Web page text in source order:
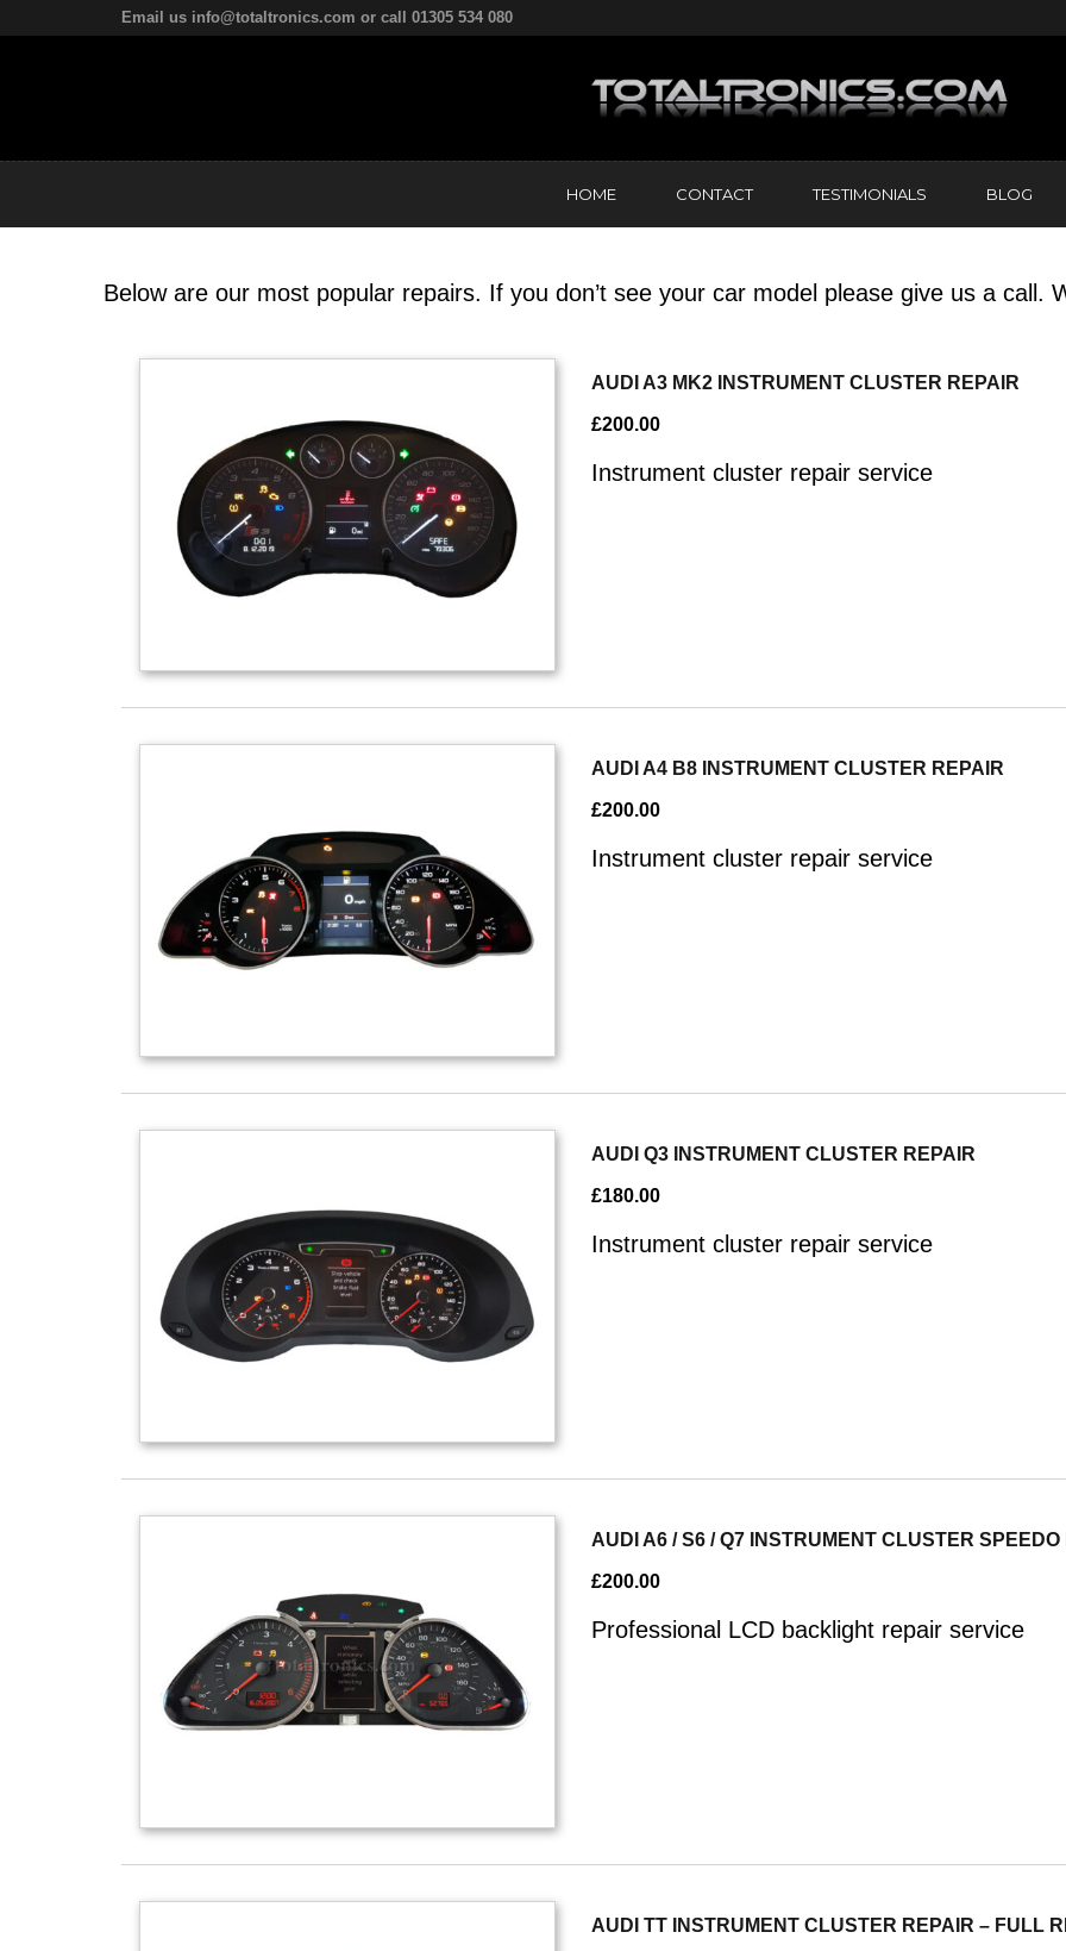
Email us info@totaltronics.com or call 01305 534 080
HOME CONTACT TESTIMONIALS BLOG
Below are our most popular repairs. If you don’t see your car model please give us a call.
AUDI A3 MK2 INSTRUMENT CLUSTER REPAIR
£200.00
Instrument cluster repair service
AUDI A4 B8 INSTRUMENT CLUSTER REPAIR
£200.00
Instrument cluster repair service
AUDI Q3 INSTRUMENT CLUSTER REPAIR
£180.00
Instrument cluster repair service
AUDI A6 / S6 / Q7 INSTRUMENT CLUSTER
£200.00
Professional LCD backlight repair service
AUDI TT INSTRUMENT CLUSTER REPAIR – FULL